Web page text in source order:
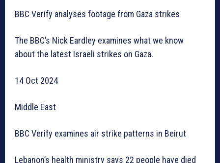
BBC Verify analyses footage from Gaza strikes
The BBC’s Nick Eardley examines what we know
about the latest Israeli strikes on Gaza.
14 Oct 2024
Middle East
BBC Verify examines air strike patterns in Beirut
Lebanon’s health ministry says 22 people have died